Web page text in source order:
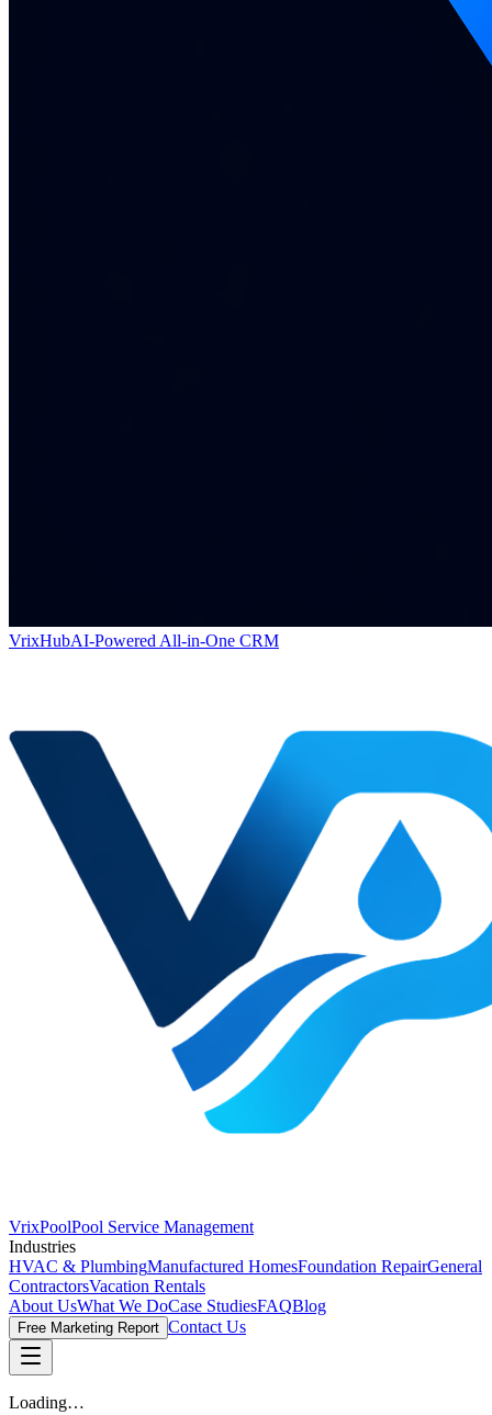
VrixHubAI-Powered All-in-One CRM
VrixPoolPool Service Management
Industries
HVAC & PlumbingManufactured HomesFoundation RepairGeneral
ContractorsVacation Rentals
About UsWhat We DoCase StudiesFAQBlog
Free Marketing Report Contact Us
Loading…